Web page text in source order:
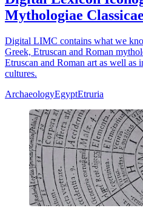
Mythologiae
Digital LIMC contains what we
Greek, Etruscan and Roman
Etruscan and Roman art as well as
cultures.
ArchaeologyEgyptEtruria